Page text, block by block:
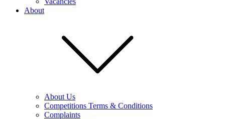
About
About Us
Competitions Terms & Conditions
Complaints